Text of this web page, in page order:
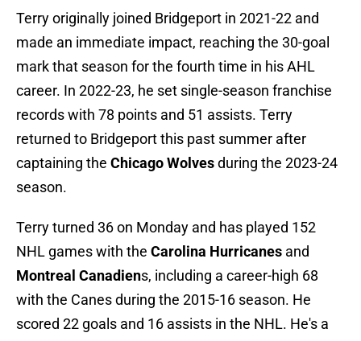
Terry originally joined Bridgeport in 2021-22 and
made an immediate impact, reaching the 30-goal
mark that season for the fourth time in his AHL
career. In 2022-23, he set single-season franchise
records with 78 points and 51 assists. Terry
returned to Bridgeport this past summer after
captaining the Chicago Wolvesduring the 2023-24
season.
Terry turned 36 on Monday and has played 152
NHL games with the Carolina Hurricanes and
Montreal Canadiens, including a career-high 68
with the Canes during the 2015-16 season. He
scored 22 goals and 16 assists in the NHL. He's a